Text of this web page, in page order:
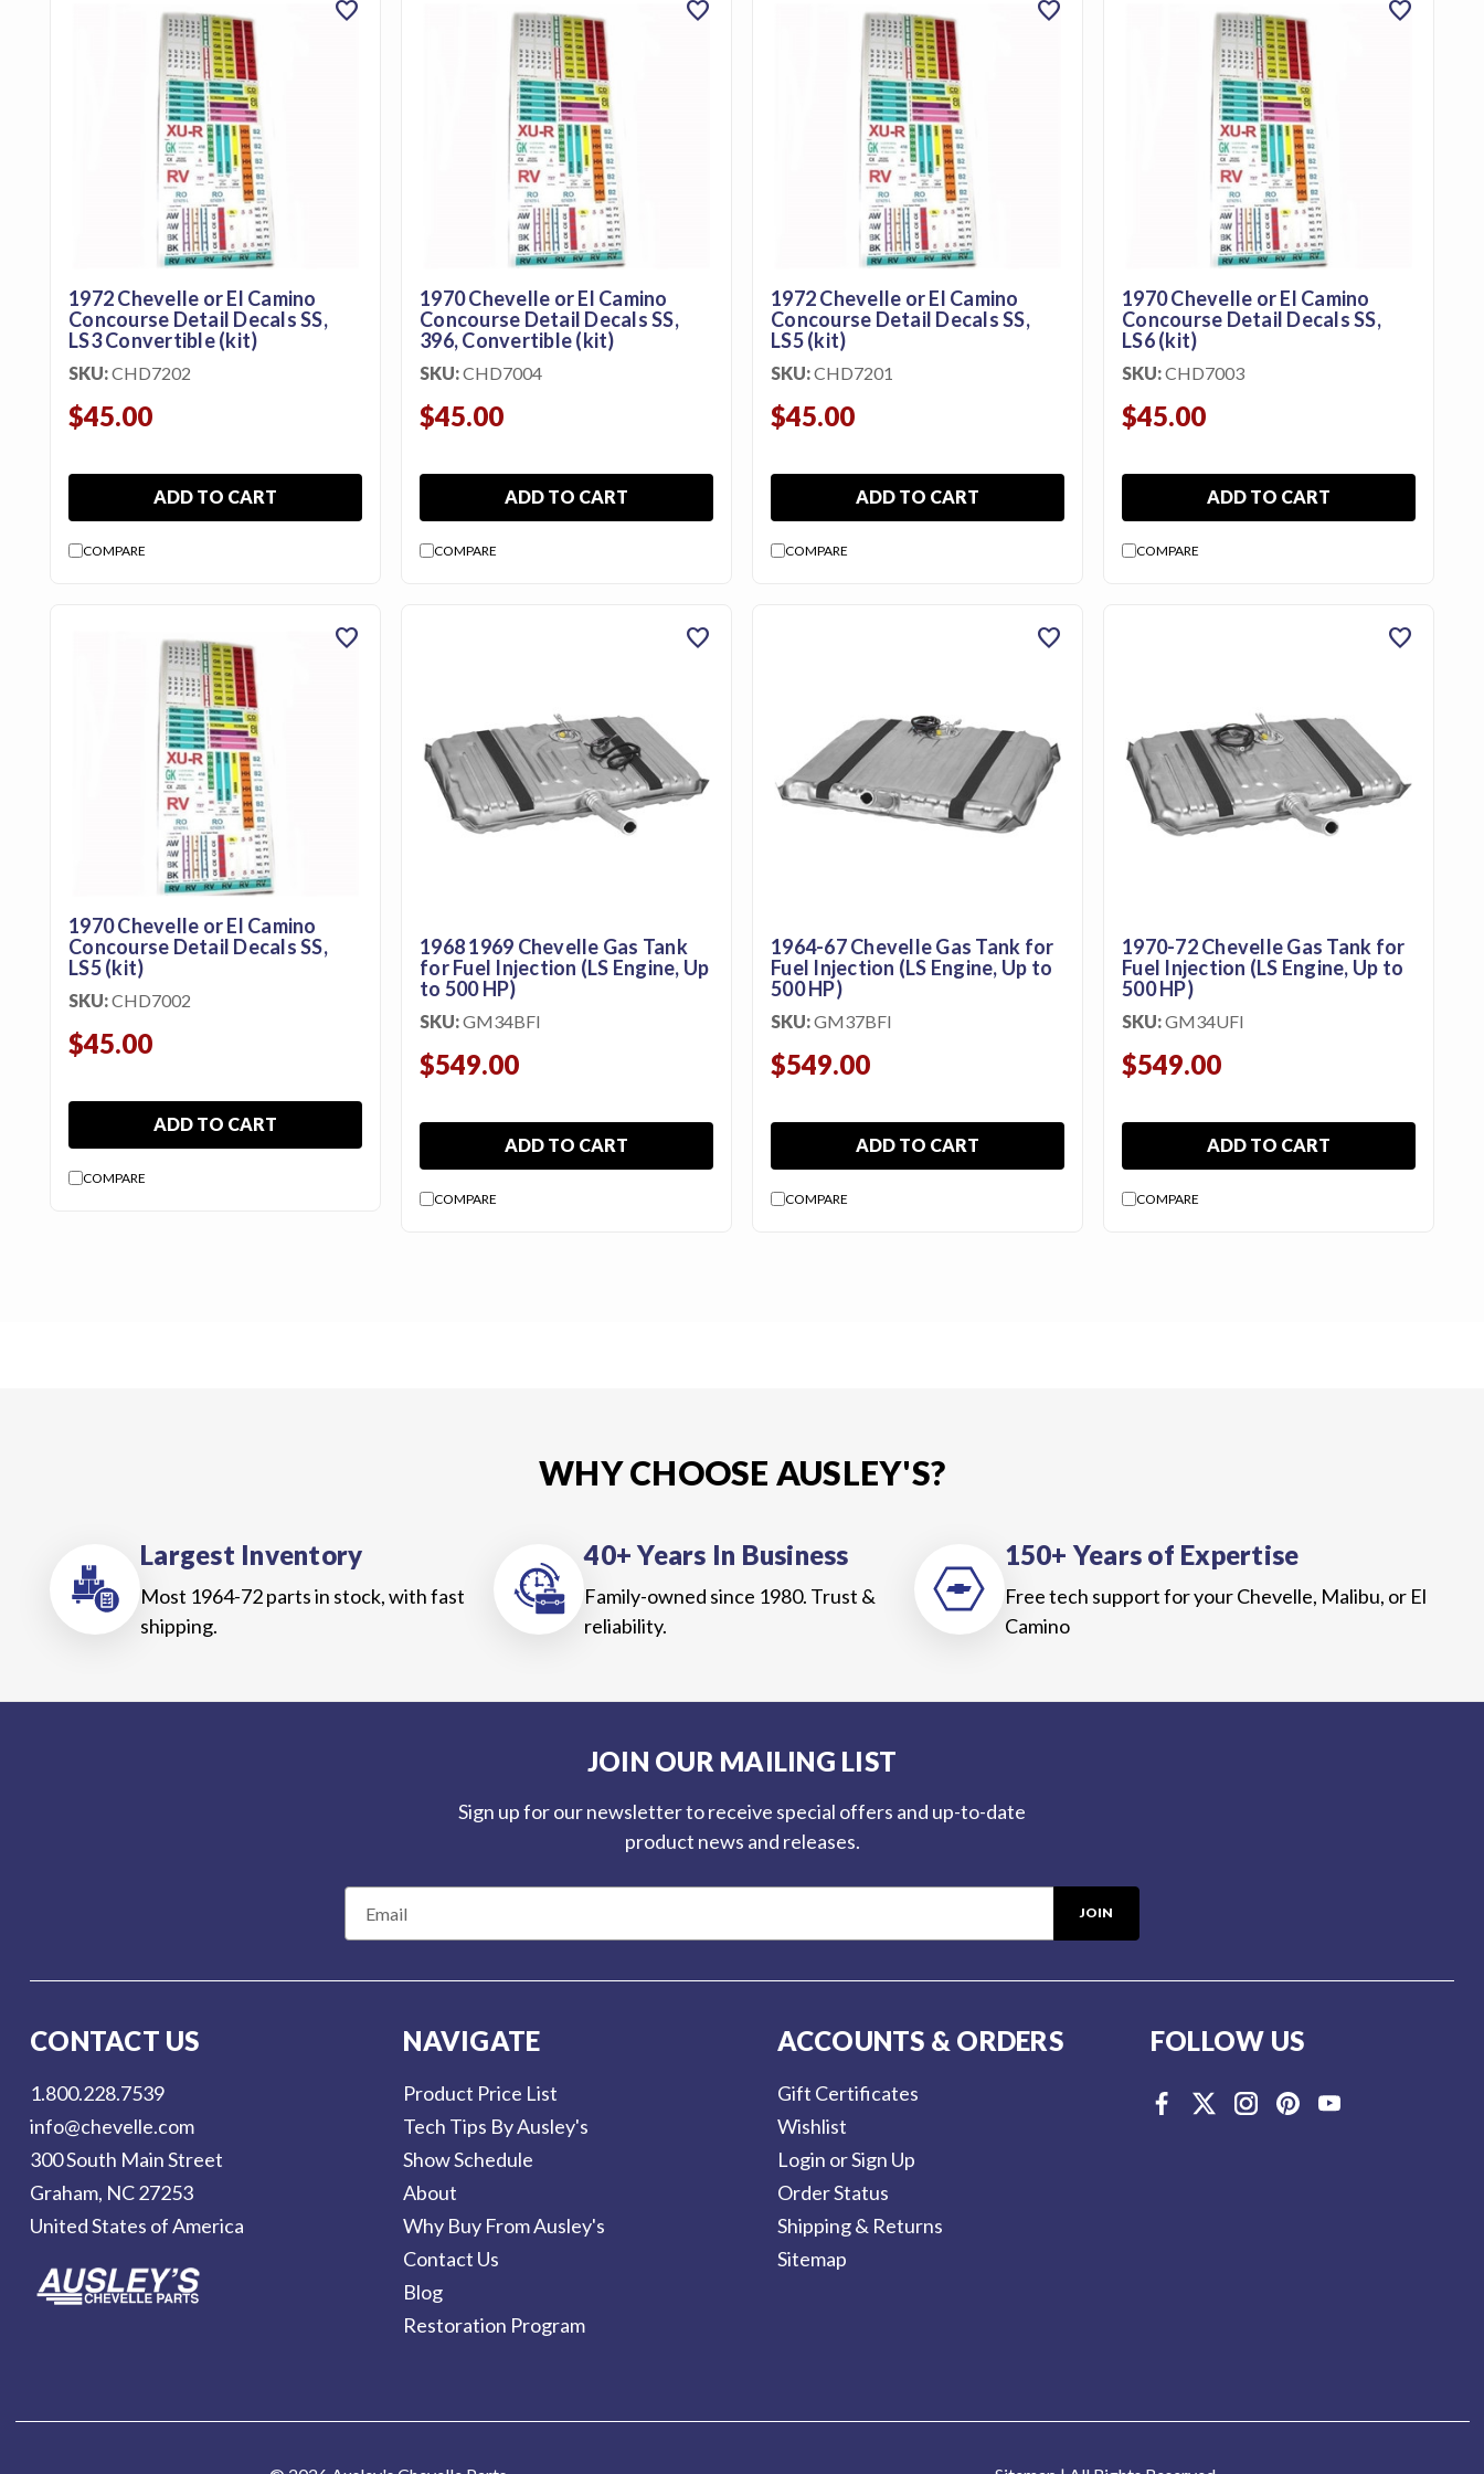
Gift Certificates
Ausley’s
Contact
1.800.228.7539
1972 Chevelle or El Camino
Concourse Detail Decals SS,
LS3 Convertible (kit)
SKU:CHD7202
$45.00
ADD TO CART
COMPARE
favorite
1970 Chevelle or El Camino
Concourse Detail Decals SS,
396, Convertible (kit)
SKU:CHD7004
$45.00
ADD TO CART
COMPARE
favorite
1972 Chevelle or El Camino
Concourse Detail Decals SS,
LS5 (kit)
SKU:CHD7201
$45.00
ADD TO CART
COMPARE
favorite
1970 Chevelle or El Camino
Concourse Detail Decals SS,
LS6 (kit)
SKU:CHD7003
$45.00
ADD TO CART
COMPARE
favorite
1970 Chevelle or El Camino
Concourse Detail Decals SS,
LS5 (kit)
SKU:CHD7002
$45.00
ADD TO CART
COMPARE
favorite
1968 1969 Chevelle Gas Tank
for Fuel Injection (LS Engine, Up
to 500 HP)
SKU:GM34BFI
$549.00
ADD TO CART
COMPARE
favorite
1964-67 Chevelle Gas Tank for
Fuel Injection (LS Engine, Up to
500 HP)
SKU:GM37BFI
$549.00
ADD TO CART
COMPARE
favorite
1970-72 Chevelle Gas Tank for
Fuel Injection (LS Engine, Up to
500 HP)
SKU:GM34UFI
$549.00
ADD TO CART
COMPARE
favorite
WHY CHOOSE AUSLEY'S?
Largest Inventory
Most 1964-72 parts in stock, with fast
shipping.
40+ Years In Business
Family-owned since 1980. Trust &
reliability.
150+ Years of Expertise
Free tech support for your Chevelle, Malibu, or El
Camino
JOIN OUR MAILING LIST
Sign up for our newsletter to receive special offers and up-to-date
product news and releases.
CONTACT US
1.800.228.7539
info@chevelle.com
300 South Main Street
Graham, NC 27253
United States of America
NAVIGATE
Product Price List
Tech Tips By Ausley's
Show Schedule
About
Why Buy From Ausley's
Contact Us
Blog
Restoration Program
ACCOUNTS & ORDERS
Gift Certificates
Wishlist
Login or Sign Up
Order Status
Shipping & Returns
Sitemap
FOLLOW US